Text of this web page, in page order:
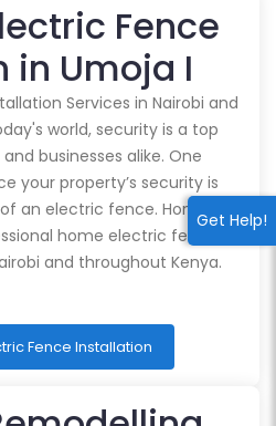
Get Help!
Fence
in Umoja I
Services in Nairobi and
world, security is a top
businesses alike. One
your property’s security is
an electric fence. HomeFixit
home electric fence
and throughout Kenya.
Fence Installation